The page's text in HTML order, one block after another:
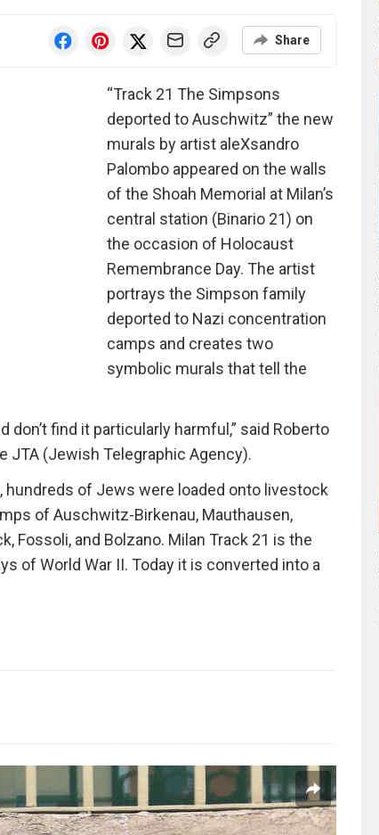
Share
“Track 21 The Simpsons
deported to Auschwitz” the new
murals by artist aleXsandro
Palombo appeared on the walls
of the Shoah Memorial at Milan’s
central station (Binario 21) on
the occasion of Holocaust
Remembrance Day. The artist
portrays the Simpson family
deported to Nazi concentration
camps and creates two
symbolic murals that tell the
don’t find it particularly harmful,” said Roberto
JTA (Jewish Telegraphic Agency).
hundreds of Jews were loaded onto livestock
of Auschwitz-Birkenau, Mauthausen,
Fossoli, and Bolzano. Milan Track 21 is the
of World War II. Today it is converted into a